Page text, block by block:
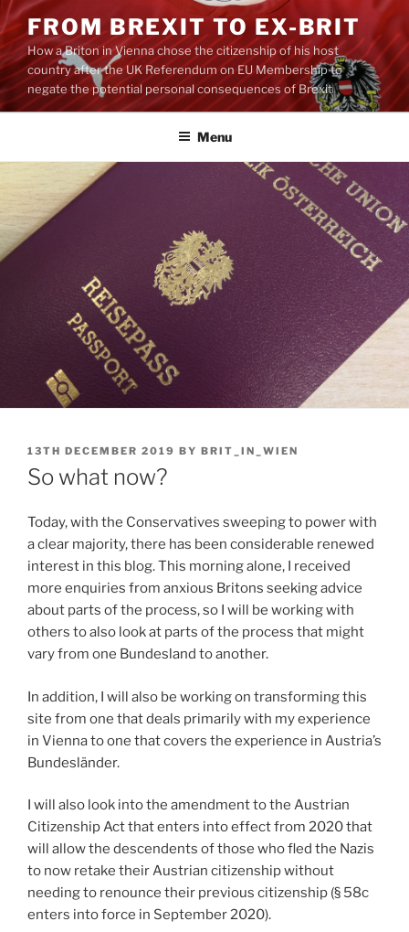
Skip
to
content
FROM BREXIT TO EX-BRIT
How a Briton in Vienna chose the citizenship of his host
country after the UK Referendum on EU Membership to
negate the potential personal consequences of Brexit
Menu
POSTED
ON
13TH DECEMBER 2019 BY BRIT_IN_WIEN
So what now?
Today, with the Conservatives sweeping to power with
a clear majority, there has been considerable renewed
interest in this blog. This morning alone, I received
more enquiries from anxious Britons seeking advice
about parts of the process, so I will be working with
others to also look at parts of the process that might
vary from one Bundesland to another.
In addition, I will also be working on transforming this
site from one that deals primarily with my experience
in Vienna to one that covers the experience in Austria’s
Bundesländer.
I will also look into the amendment to the Austrian
Citizenship Act that enters into effect from 2020 that
will allow the descendents of those who fled the Nazis
to now retake their Austrian citizenship without
needing to renounce their previous citizenship (§ 58c
enters into force in September 2020).